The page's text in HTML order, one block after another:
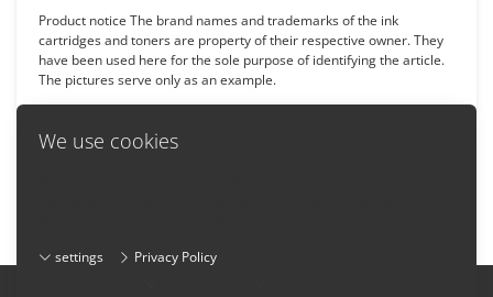
We use cookies
settings
Privacy Policy
Product notice The brand names and trademarks of the ink
cartridges and toners are property of their respective owner. They
have been used here for the sole purpose of identifying the article.
The pictures serve only as an example.